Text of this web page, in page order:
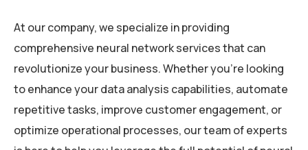
At our company, we specialize in providing
comprehensive neural network services that can
revolutionize your business. Whether you’re looking
to enhance your data analysis capabilities, automate
repetitive tasks, improve customer engagement, or
optimize operational processes, our team of experts